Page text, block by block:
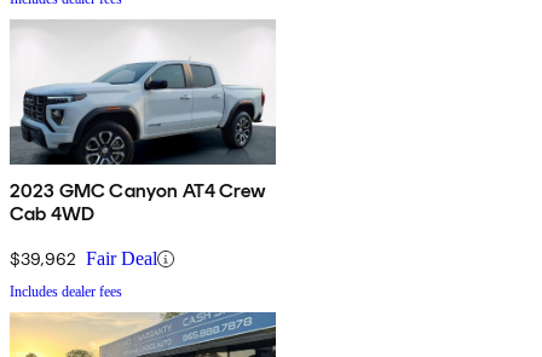
2023 GMC Canyon AT4 Crew
Cab 4WD
$39,962 Fair Deal
Includes dealer fees